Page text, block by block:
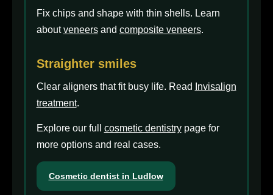
Fix chips and shape with thin shells. Learn
aboutveneersand composite veneers.
Straighter smiles
Clear aligners that fit busy life. Read
Invisalign
treatment.
Explore our full cosmetic dentistrypage for
more options and real cases.
Cosmetic dentist in Ludlow